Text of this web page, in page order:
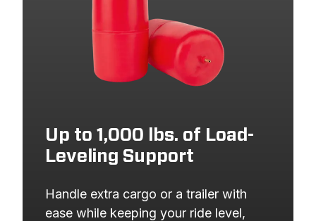
FORD
FORD ESCAPE
FORD ESCAPE
Up to 1,000 lbs. of Load-
Leveling Support
Handle extra cargo or a trailer with
ease while keeping your ride level,